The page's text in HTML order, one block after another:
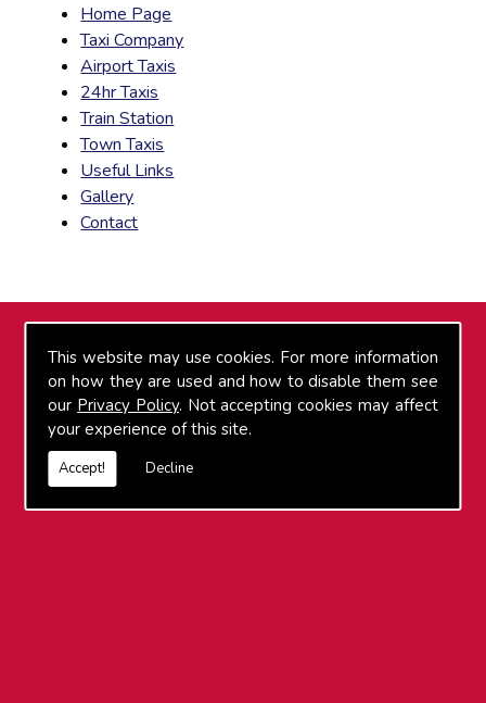
This website may use cookies. For more information
on how they are used and how to disable them see
our Privacy Policy. Not accepting cookies may affect
your experience of this site.
Accept! Decline
Home Page
Taxi Company
Airport Taxis
24hr Taxis
Train Station
Town Taxis
Useful Links
Gallery
Contact
FIND US